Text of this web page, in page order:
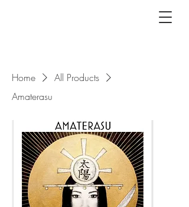
Home
All Products
Amaterasu